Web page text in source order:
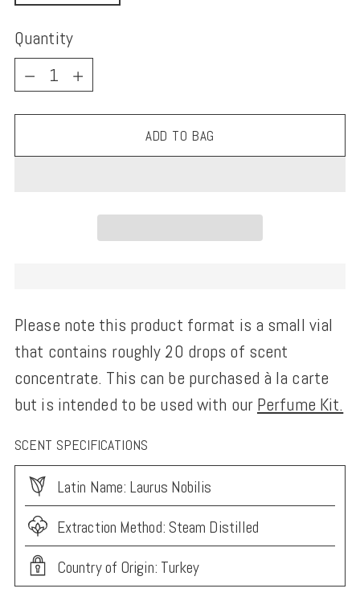
Quantity
Quantity
ADD TO BAG
Please note this product format is a small vial
that contains roughly 20 drops of scent
concentrate. This can be purchased à la carte
but is intended to be used with our Perfume Kit.
SCENT SPECIFICATIONS
Latin Name: Laurus Nobilis
Extraction Method: Steam Distilled
Country of Origin: Turkey